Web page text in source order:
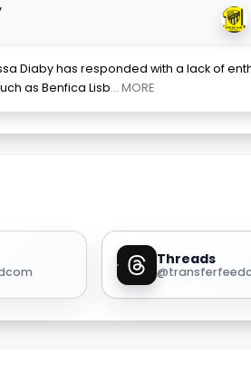
Diaby has responded with a lack of
as Benfica Lisb... MORE
Threads